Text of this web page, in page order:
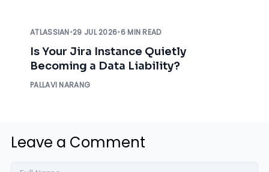
ATLASSIAN•29 JUL 2026•6 MIN READ
Is Your Jira Instance Quietly
Becoming a Data Liability?
PALLAVI NARANG
Leave a Comment